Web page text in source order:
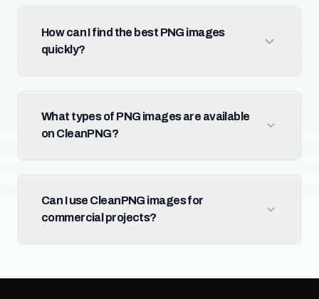
How can I find the best PNG images
quickly?
What types of PNG images are available
on CleanPNG?
Can I use CleanPNG images for
commercial projects?